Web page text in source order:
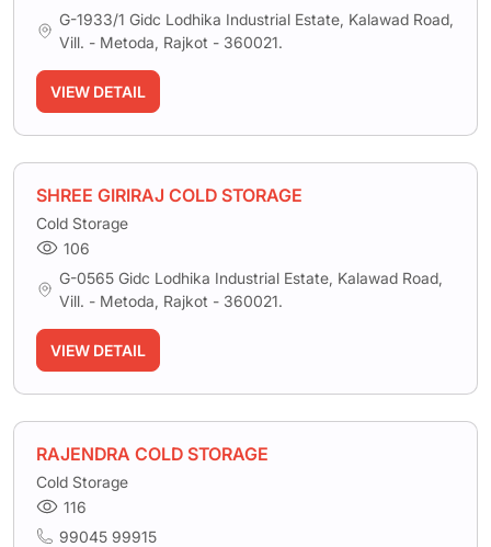
G-1933/1 Gidc Lodhika Industrial Estate, Kalawad Road,
Vill. - Metoda, Rajkot - 360021.
VIEW DETAIL
SHREE GIRIRAJ COLD STORAGE
Cold Storage
106
G-0565 Gidc Lodhika Industrial Estate, Kalawad Road,
Vill. - Metoda, Rajkot - 360021.
VIEW DETAIL
RAJENDRA COLD STORAGE
Cold Storage
116
99045 99915